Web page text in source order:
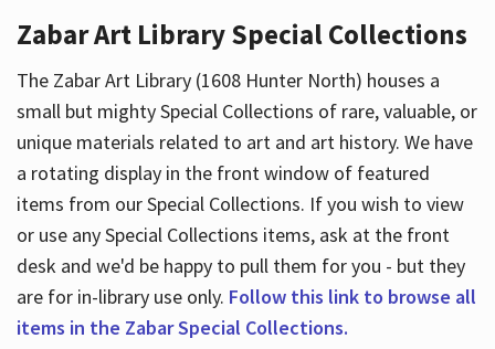
Zabar Art Library Special Collections
The Zabar Art Library (1608 Hunter North) houses a
small but mighty Special Collections of rare, valuable, or
unique materials related to art and art history. We have
a rotating display in the front window of featured
items from our Special Collections. If you wish to view
or use any Special Collections items, ask at the front
desk and we'd be happy to pull them for you - but they
are for in-library use only. Follow this link to browse all
items in the Zabar Special Collections.